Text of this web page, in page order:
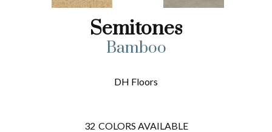
Semitones
Bamboo
DH Floors
32 COLORS AVAILABLE